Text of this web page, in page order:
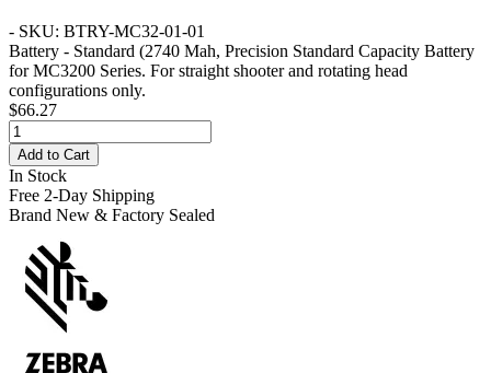
- SKU: BTRY-MC32-01-01
Battery - Standard (2740 Mah, Precision Standard Capacity Battery
for MC3200 Series. For straight shooter and rotating head
configurations only.
$66.27
Add to Cart
In Stock
Free 2-Day Shipping
Brand New & Factory Sealed